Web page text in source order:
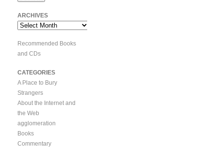
ARCHIVES
Archives
Recommended Books
and CDs
CATEGORIES
A Place to Bury
Strangers
About the Internet and
the Web
agglomeration
Books
Commentary